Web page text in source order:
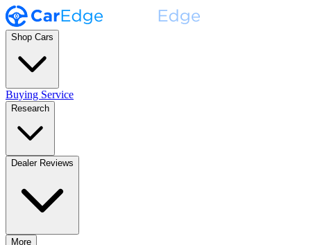
Shop Cars
Buying Service
Research
Dealer Reviews
More